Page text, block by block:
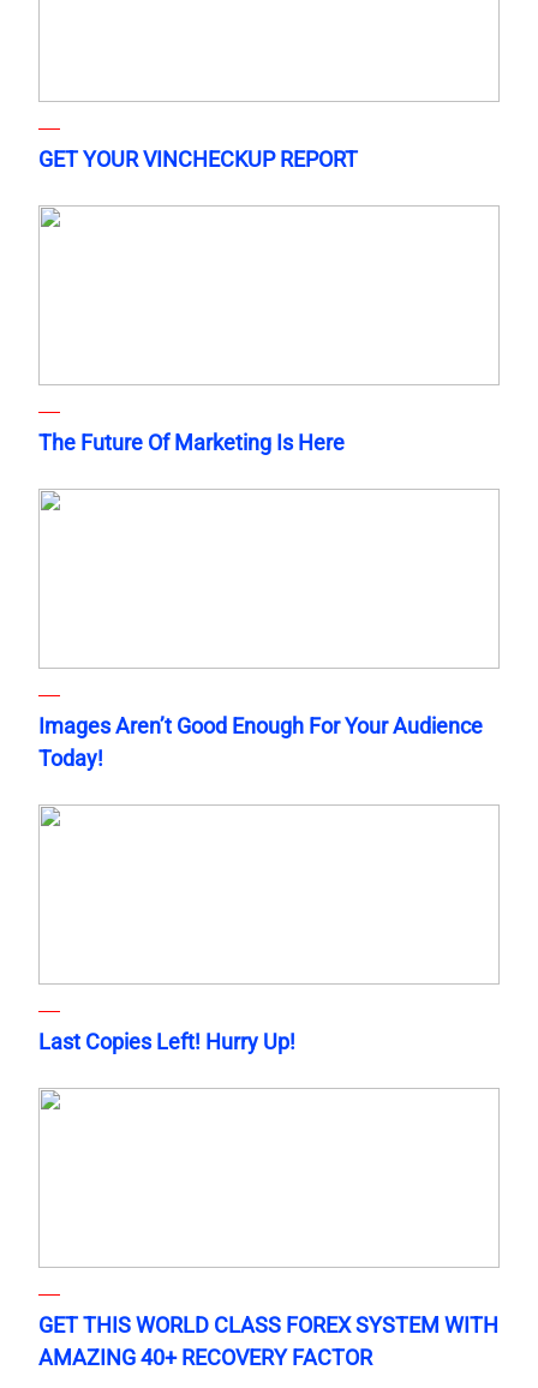
GET YOUR VINCHECKUP REPORT
The Future Of Marketing Is Here
Images Aren’t Good Enough For Your Audience
Today!
Last Copies Left! Hurry Up!
GET THIS WORLD CLASS FOREX SYSTEM WITH
AMAZING 40+ RECOVERY FACTOR